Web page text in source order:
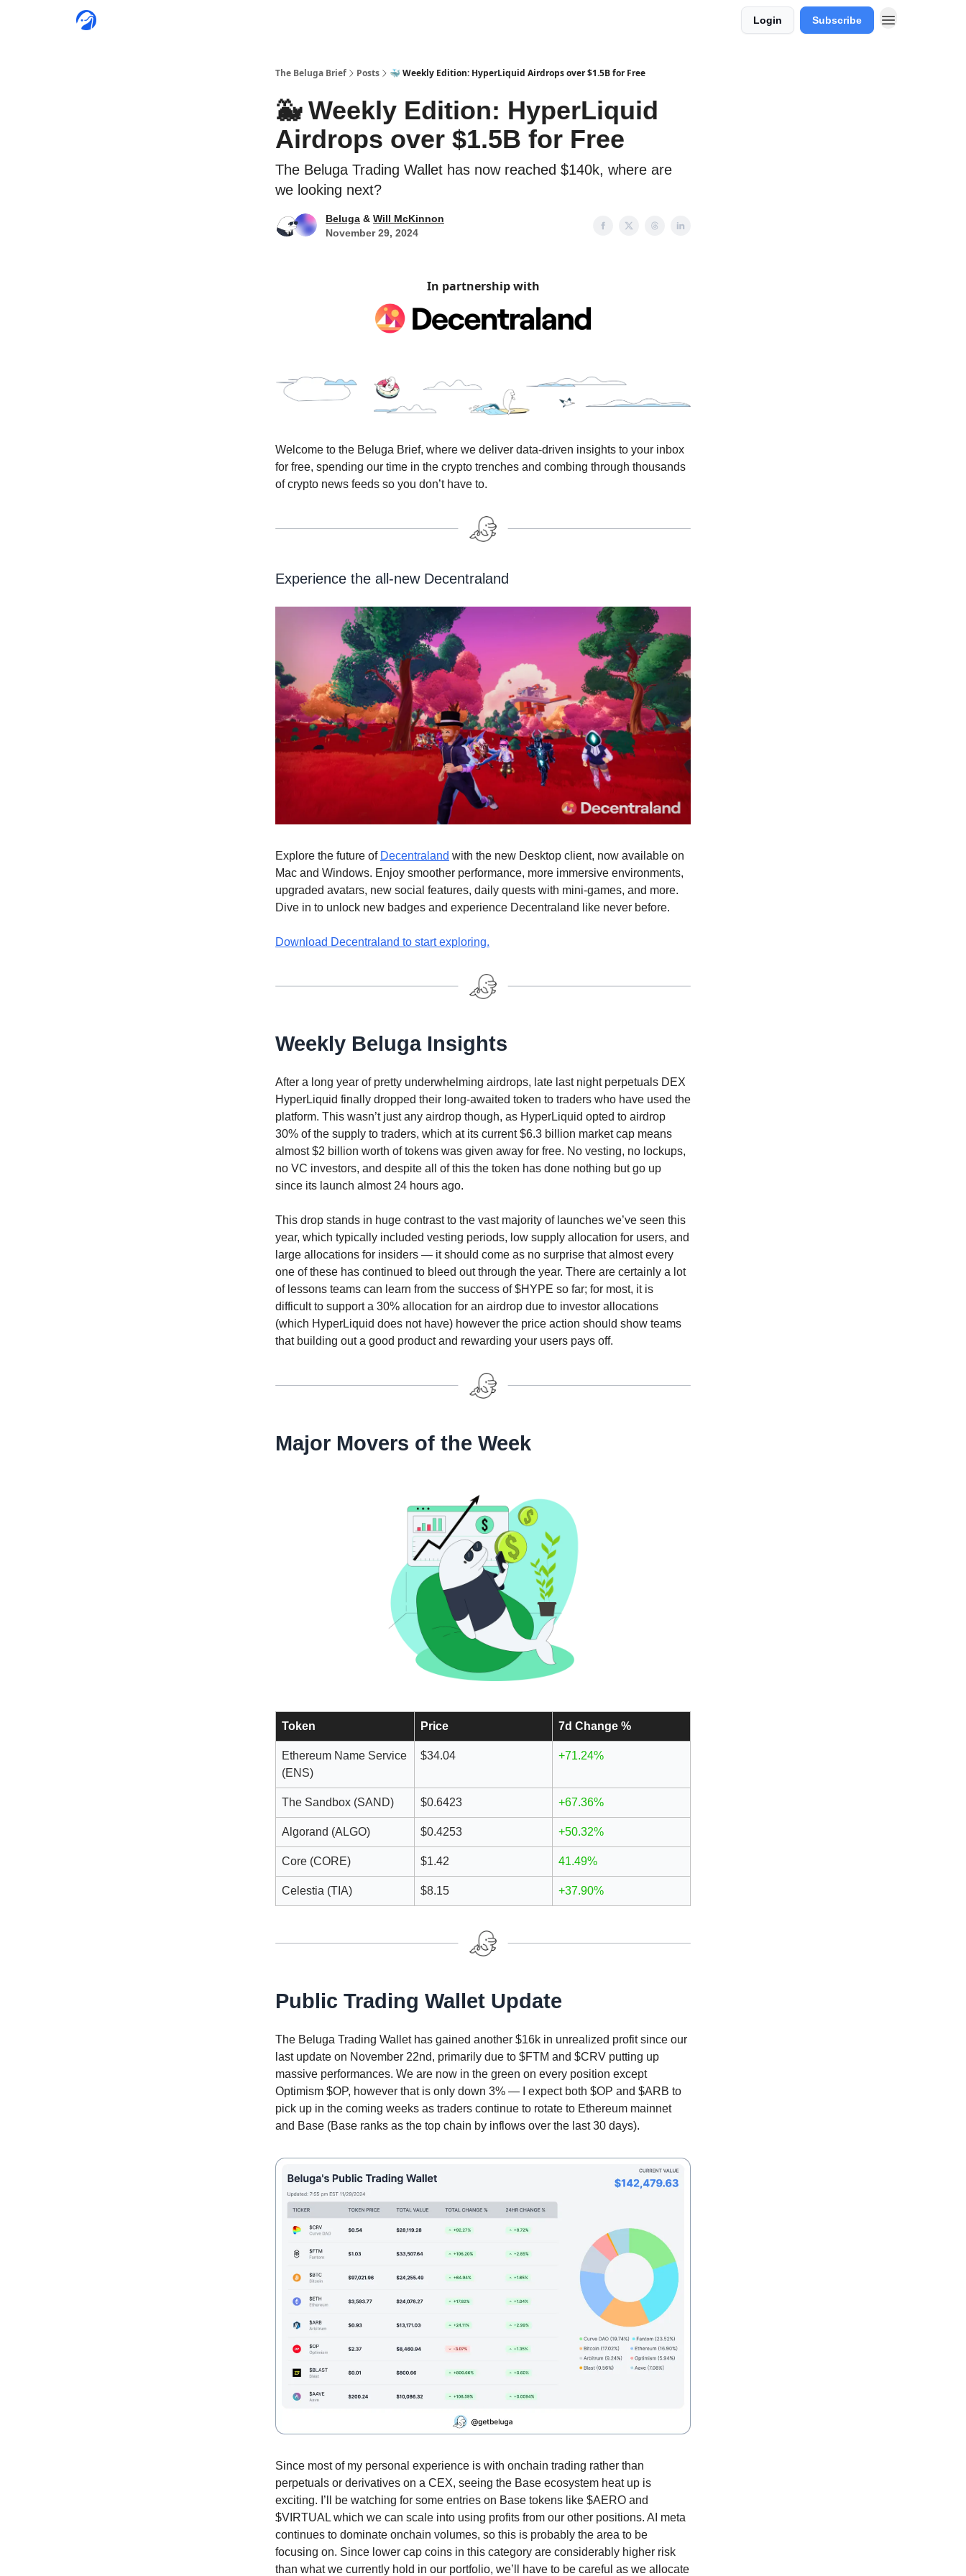
Login Subscribe
The Beluga Brief Posts 🐳 Weekly Edition: HyperLiquid Airdrops over $1.5B for Free
🐳 Weekly Edition: HyperLiquid
Airdrops over $1.5B for Free
The Beluga Trading Wallet has now reached $140k, where are
we looking next?
Beluga & Will McKinnon
November 29, 2024
In partnership with
Welcome to the Beluga Brief, where we deliver data-driven insights to your inbox
for free, spending our time in the crypto trenches and combing through thousands
of crypto news feeds so you don’t have to.
Experience the all-new Decentraland
Explore the future of Decentraland with the new Desktop client, now available on
Mac and Windows. Enjoy smoother performance, more immersive environments,
upgraded avatars, new social features, daily quests with mini-games, and more.
Dive in to unlock new badges and experience Decentraland like never before.
Download Decentraland to start exploring.
Weekly Beluga Insights
After a long year of pretty underwhelming airdrops, late last night perpetuals DEX
HyperLiquid finally dropped their long-awaited token to traders who have used the
platform. This wasn’t just any airdrop though, as HyperLiquid opted to airdrop
30% of the supply to traders, which at its current $6.3 billion market cap means
almost $2 billion worth of tokens was given away for free. No vesting, no lockups,
no VC investors, and despite all of this the token has done nothing but go up
since its launch almost 24 hours ago.
This drop stands in huge contrast to the vast majority of launches we’ve seen this
year, which typically included vesting periods, low supply allocation for users, and
large allocations for insiders — it should come as no surprise that almost every
one of these has continued to bleed out through the year. There are certainly a lot
of lessons teams can learn from the success of $HYPE so far; for most, it is
difficult to support a 30% allocation for an airdrop due to investor allocations
(which HyperLiquid does not have) however the price action should show teams
that building out a good product and rewarding your users pays off.
Major Movers of the Week
Token Price 7d Change %
Ethereum Name Service
(ENS)
$34.04 +71.24%
The Sandbox (SAND) $0.6423 +67.36%
Algorand (ALGO) $0.4253 +50.32%
Core (CORE) $1.42 41.49%
Celestia (TIA) $8.15 +37.90%
Public Trading Wallet Update
The Beluga Trading Wallet has gained another $16k in unrealized profit since our
last update on November 22nd, primarily due to $FTM and $CRV putting up
massive performances. We are now in the green on every position except
Optimism $OP, however that is only down 3% — I expect both $OP and $ARB to
pick up in the coming weeks as traders continue to rotate to Ethereum mainnet
and Base (Base ranks as the top chain by inflows over the last 30 days).
Since most of my personal experience is with onchain trading rather than
perpetuals or derivatives on a CEX, seeing the Base ecosystem heat up is
exciting. I’ll be watching for some entries on Base tokens like $AERO and
$VIRTUAL which we can scale into using profits from our other positions. AI meta
continues to dominate onchain volumes, so this is probably the area to be
focusing on. Since lower cap coins in this category are considerably higher risk
than what we currently hold in our portfolio, we’ll have to be careful as we allocate